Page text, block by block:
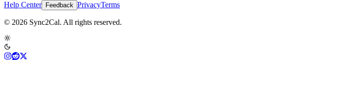
Help Center Feedback PrivacyTerms
© 2026 Sync2Cal. All rights reserved.